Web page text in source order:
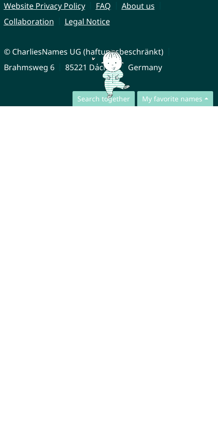
Search together My favorite names
Website Privacy Policy
FAQ
About us
Collaboration
Legal Notice
© CharliesNames UG (haftungsbeschränkt)
Brahmsweg 6
85221 Dachau Germany